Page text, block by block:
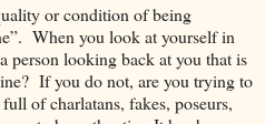
or condition of being
When you look at yourself in
person looking back at you that is
If you do not, are you trying to
of charlatans, fakes, poseurs,